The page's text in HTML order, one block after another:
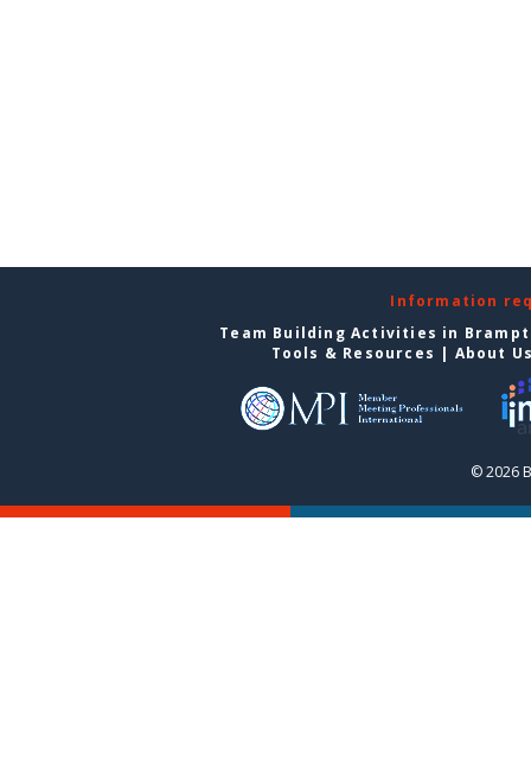
Information
Team Building Activities in
Tools & Resources | About
© 2026